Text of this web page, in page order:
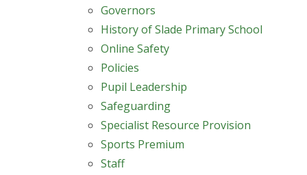
Governors
History of Slade Primary School
Online Safety
Policies
Pupil Leadership
Safeguarding
Specialist Resource Provision
Sports Premium
Staff